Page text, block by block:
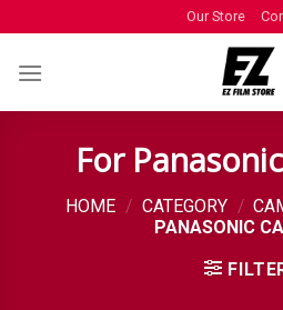
Our Store
For
HOME / CATEGORY /
PANASONIC